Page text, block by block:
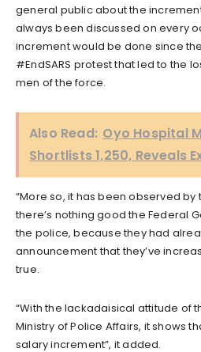
general public about the
always been discussed on every
increment would be done since
#EndSARS protest that led to the
men of the force.
Also Read: Oyo Hospital
Shortlists 1,250, Reveals
“More so, it has been observed
there’s nothing good the Federal
the police, because they had
announcement that they’ve
true.
“With the lackadaisical attitude of
Ministry of Police Affairs, it shows
salary increment”, it added.